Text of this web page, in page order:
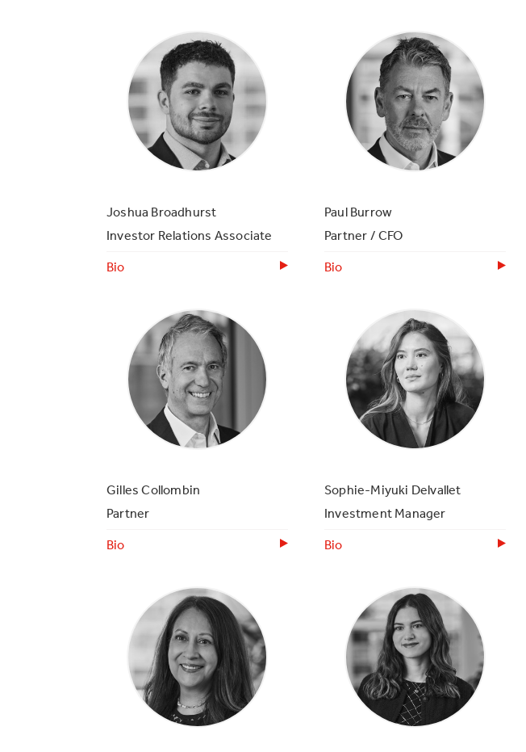
Joshua Broadhurst
Investor Relations Associate
Bio
Paul Burrow
Partner / CFO
Bio
Gilles Collombin
Partner
Bio
Sophie-Miyuki Delvallet
Investment Manager
Bio